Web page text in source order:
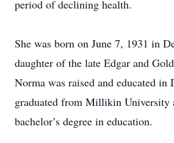
period of declining health.
She was born on June 7, 1931 in
daughter of the late Edgar and
Norma was raised and educated in
graduated from Millikin University
bachelor’s degree in education.